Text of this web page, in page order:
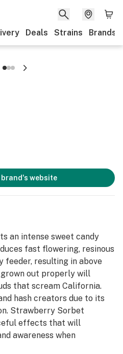
Deals Strains Brands
brand's website
an intense sweet candy
fast flowering, resinous
feeder, resulting in above
out properly will
that scream California.
hash creators due to its
Strawberry Sorbet
effects that will
awareness when